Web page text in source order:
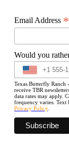
Email Address *
Would you
Texas Butterfly
receive TBR
data rates may apply.
frequency varies. Text
Privacy Policy.